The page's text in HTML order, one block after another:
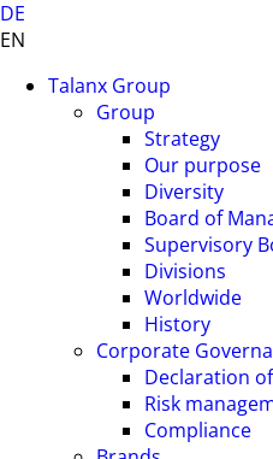
DE
EN
Talanx Group
Group
Strategy
Our purpose
Diversity
Board of
Supervisory
Divisions
Worldwide
History
Corporate
Declaration
Risk
Compliance